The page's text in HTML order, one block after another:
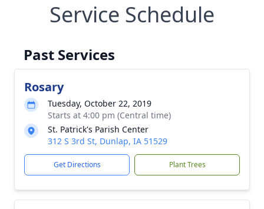
Service Schedule
Past Services
Rosary
Tuesday, October 22, 2019
Starts at 4:00 pm (Central time)
St. Patrick's Parish Center
312 S 3rd St, Dunlap, IA 51529
Get Directions Plant Trees